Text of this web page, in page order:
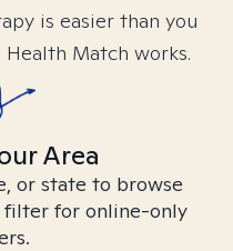
is easier than you
Health Match works.
Area
or state to browse
filter for online-only